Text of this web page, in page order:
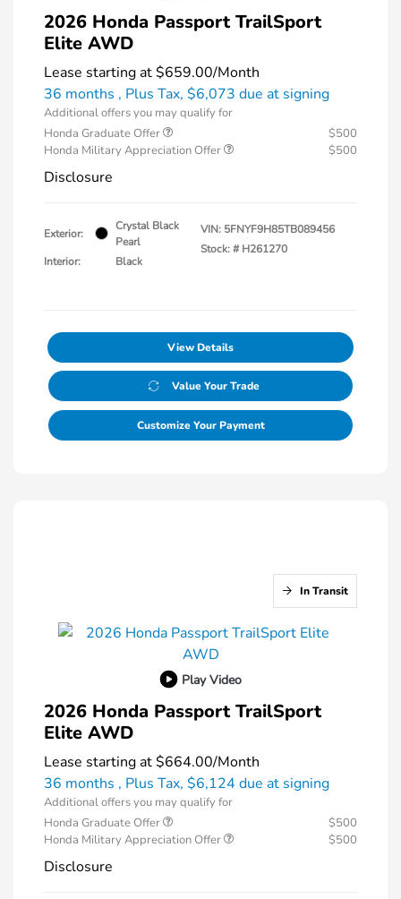
2026 Honda Passport TrailSport
Elite AWD
Lease starting at$659.00/Month
36 months , Plus Tax, $6,073 due at signing
Additional offers you may qualify for
Honda Graduate Offer
$500
Honda Military Appreciation Offer
$500
Disclosure
Exterior:
Crystal Black
Pearl
Interior:
Black
VIN: 5FNYF9H85TB089456
Stock: # H261270
View Details
Value Your Trade
Customize Your Payment
In Transit
Play Video
2026 Honda Passport TrailSport
Elite AWD
Lease starting at$664.00/Month
36 months , Plus Tax, $6,124 due at signing
Additional offers you may qualify for
Honda Graduate Offer
$500
Honda Military Appreciation Offer
$500
Disclosure